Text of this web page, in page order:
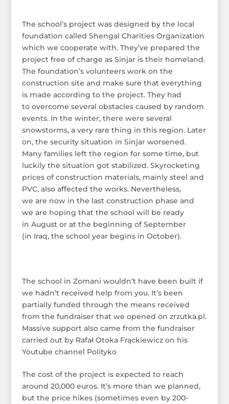
The school’s project was designed by the local
foundation called Shengal Charities Organization
which we cooperate with. They’ve prepared the
project free of charge as Sinjar is their homeland.
The foundation’s volunteers work on the
construction site and make sure that everything
is made according to the project. They had
to overcome several obstacles caused by random
events. In the winter, there were several
snowstorms, a very rare thing in this region. Later
on, the security situation in Sinjar worsened.
Many families left the region for some time, but
luckily the situation got stabilized. Skyrocketing
prices of construction materials, mainly steel and
PVC, also affected the works. Nevertheless,
we are now in the last construction phase and
we are hoping that the school will be ready
in August or at the beginning of September
(in Iraq, the school year begins in October).
The school in Zomani wouldn’t have been built if
we hadn’t received help from you. It’s been
partially funded through the means received
from the fundraiser that we opened on zrzutka.pl.
Massive support also came from the fundraiser
carried out by Rafał Otoka Frąckiewicz on his
Youtube channel Polityko
The cost of the project is expected to reach
around 20,000 euros. It’s more than we planned,
but the price hikes (sometimes even by 200-